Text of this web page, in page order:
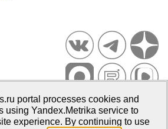
Portal PsyJournals.ru, 2007–2026
of Psychology and Education
portal processes cookies and
using Yandex.Metrika service to
experience. By continuing to use